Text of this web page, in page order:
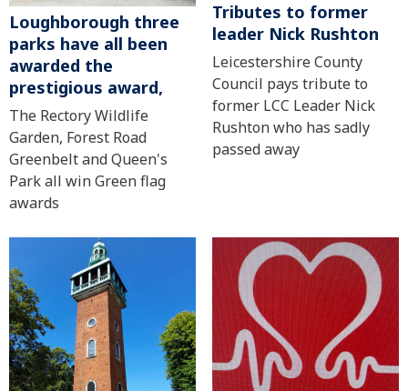
Loughborough three
parks have all been
awarded the
prestigious award,
The Rectory Wildlife
Garden, Forest Road
Greenbelt and Queen's
Park all win Green flag
awards
Tributes to former
leader Nick Rushton
Leicestershire County
Council pays tribute to
former LCC Leader Nick
Rushton who has sadly
passed away